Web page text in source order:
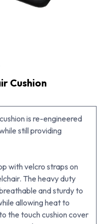
Cushion
is re-engineered
still providing
with velcro straps on
The heavy duty
and sturdy to
allowing heat to
the touch cushion cover